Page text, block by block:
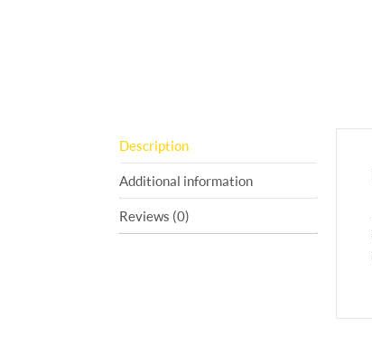
Description
Additional information
Reviews (0)